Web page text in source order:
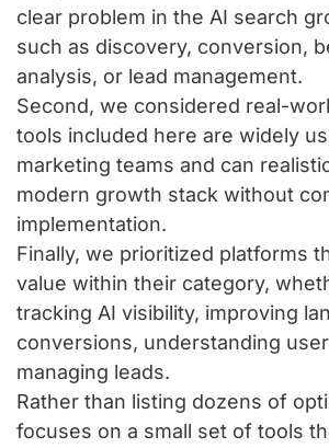
clear problem in the AI search
such as discovery, conversion,
analysis, or lead management.
Second, we considered real-
tools included here are widely
marketing teams and can
modern growth stack without
implementation.
Finally, we prioritized platforms
value within their category,
tracking AI visibility, improving
conversions, understanding
managing leads.
Rather than listing dozens of
focuses on a small set of tools